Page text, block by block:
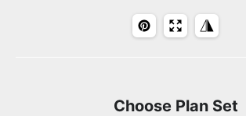
Choose Plan Set